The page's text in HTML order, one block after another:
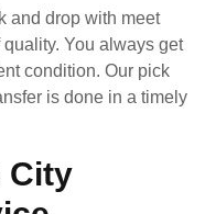
and drop with meet
You always get
condition. Our pick
is done in a timely
City